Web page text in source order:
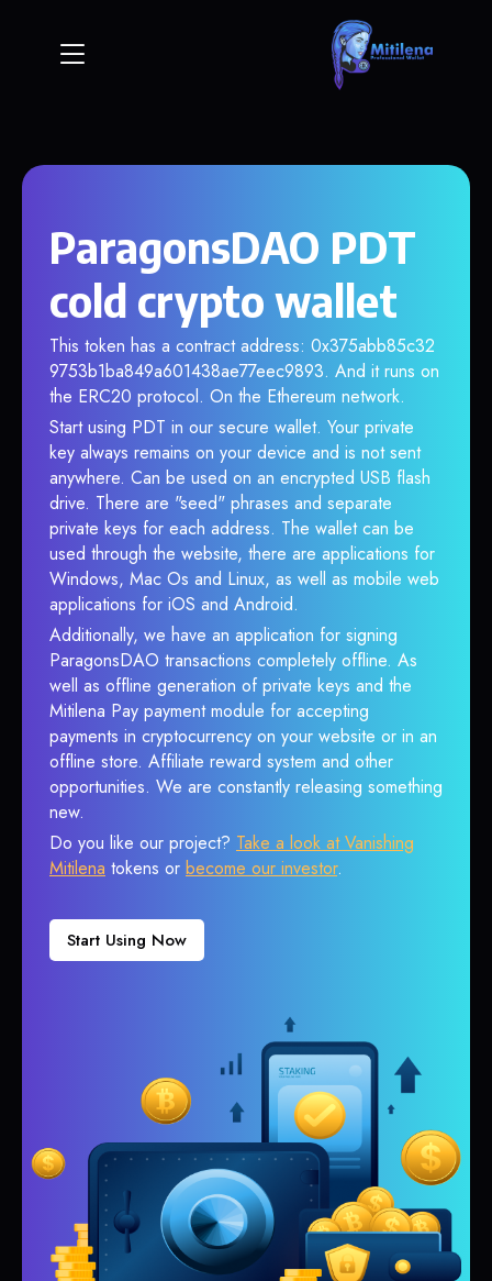
ParagonsDAO PDT
cold crypto wallet
This token has a contract address: 0x375abb85c32
9753b1ba849a601438ae77eec9893. And it runs on
the ERC20 protocol. On the Ethereum network.
Start using PDT in our secure wallet. Your private
key always remains on your device and is not sent
anywhere. Can be used on an encrypted USB flash
drive. There are "seed" phrases and separate
private keys for each address. The wallet can be
used through the website, there are applications for
Windows, Mac Os and Linux, as well as mobile web
applications for iOS and Android.
Additionally, we have an application for signing
ParagonsDAO transactions completely offline. As
well as offline generation of private keys and the
Mitilena Pay payment module for accepting
payments in cryptocurrency on your website or in an
offline store. Affiliate reward system and other
opportunities. We are constantly releasing something
new.
Do you like our project? Take a look at Vanishing
Mitilena tokens or become our investor.
Start Using Now